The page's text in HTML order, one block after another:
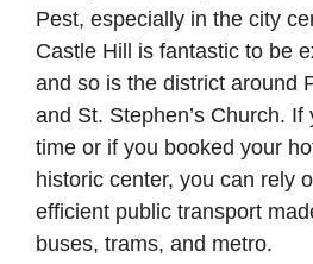
Pest, especially in the city
Castle Hill is fantastic to be
and so is the district around
and St. Stephen’s Church. If
time or if you booked your
historic center, you can rely
efficient public transport
buses, trams, and metro.